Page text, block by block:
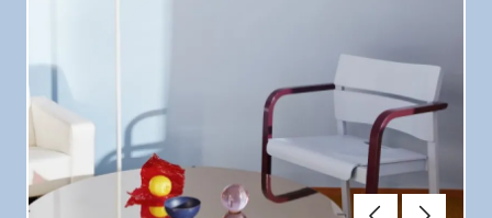
PreviousNext